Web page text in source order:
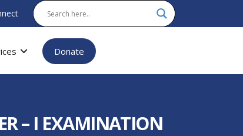
Donate
– I EXAMINATION